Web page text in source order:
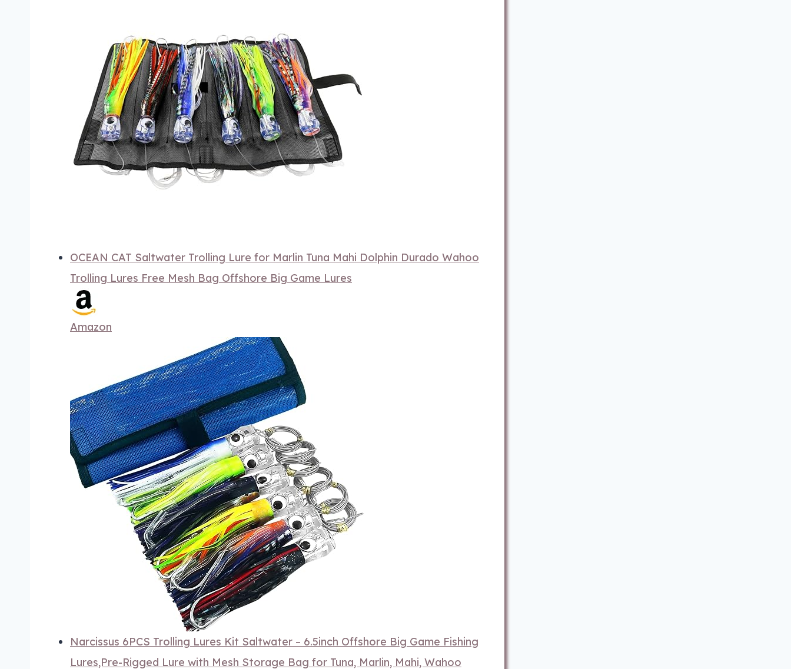
OCEAN CAT Saltwater Trolling Lure for Marlin Tuna Mahi Dolphin Durado Wahoo
Trolling Lures Free Mesh Bag Offshore Big Game Lures
Amazon
Narcissus 6PCS Trolling Lures Kit Saltwater – 6.5inch Offshore Big Game Fishing
Lures,Pre-Rigged Lure with Mesh Storage Bag for Tuna, Marlin, Mahi, Wahoo